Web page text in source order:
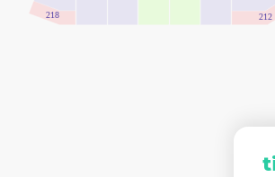
212
218